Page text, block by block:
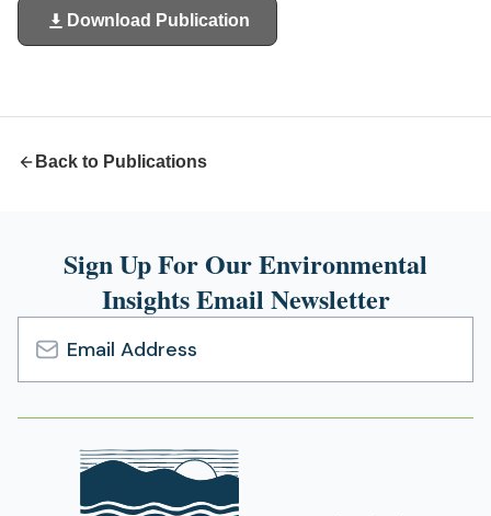
Download Publication
(opens
in
Back to Publications
Sign Up For Our Environmental
Insights Email Newsletter
Email
Address